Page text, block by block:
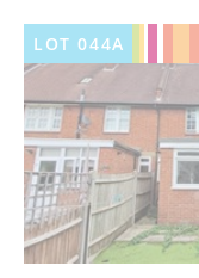
LOT044A